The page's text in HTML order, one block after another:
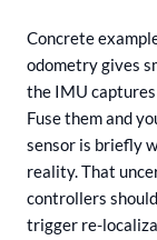
Concrete
odometry gives
the IMU
Fuse them and
sensor is briefly
reality. That
controllers
trigger re-